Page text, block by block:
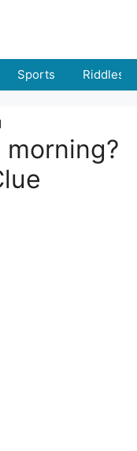
Sports Riddles